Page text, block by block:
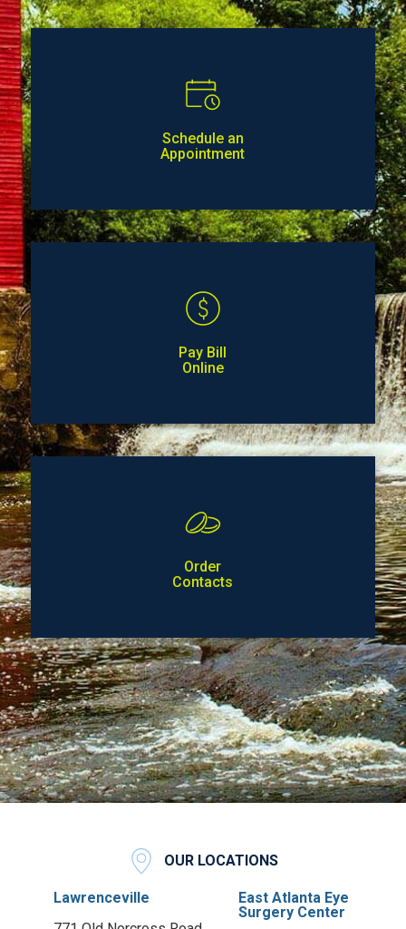
Schedule an
Appointment
Pay Bill
Online
Order
Contacts
OUR LOCATIONS
Lawrenceville
East Atlanta Eye
Surgery Center